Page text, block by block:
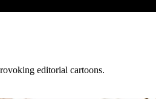
editorial cartoons.